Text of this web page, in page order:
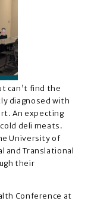
can’t find the
diagnosed with
An expecting
deli meats.
University of
and Translational
their
Conference at